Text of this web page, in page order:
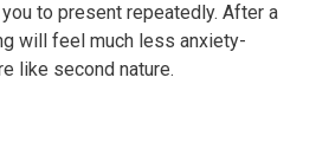
to present repeatedly. After a
will feel much less anxiety-
like second nature.